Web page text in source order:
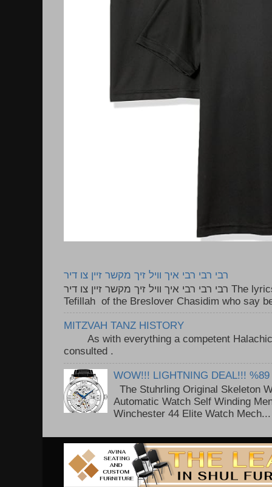
רבי רבי רבי איך וויל זיך מקשר זיין צו דיר
רבי רבי רבי איך וויל זיך מקשר זיין צו דיר The lyrics to this song are based on the
Tefillah of the Breslover Chasidim who say
MITZVAH TANZ HISTORY
As with everything a competent Halachic
consulted .
WOW!!! LIGHTNING DEAL!!! %89
The Stuhrling Original Skeleton
Automatic Watch Self Winding
Winchester 44 Elite Watch Mech...